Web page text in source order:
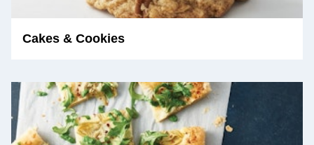
Cakes & Cookies